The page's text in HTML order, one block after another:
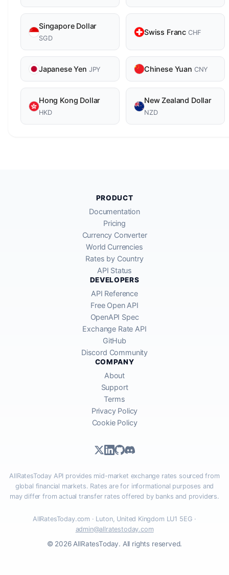
Singapore Dollar
SGD
Swiss Franc CHF
Japanese Yen JPY Chinese Yuan CNY
Hong Kong Dollar
HKD
New Zealand Dollar
NZD
PRODUCT
Documentation
Pricing
Currency Converter
World Currencies
Rates by Country
API Status
DEVELOPERS
API Reference
Free Open API
OpenAPI Spec
Exchange Rate API
GitHub
Discord Community
COMPANY
About
Support
Terms
Privacy Policy
Cookie Policy
AllRatesToday API provides mid-market exchange rates sourced from
global financial markets. Rates are for informational purposes and
may differ from actual transfer rates offered by banks and providers.
AllRatesToday.com · Luton, United Kingdom LU1 5EG ·
admin@allratestoday.com
© 2026 AllRatesToday. All rights reserved.